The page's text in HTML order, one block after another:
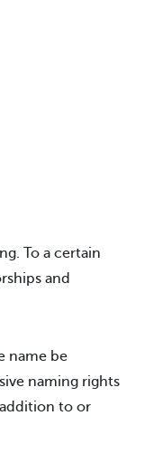
To a certain
and
name be
naming rights
to or